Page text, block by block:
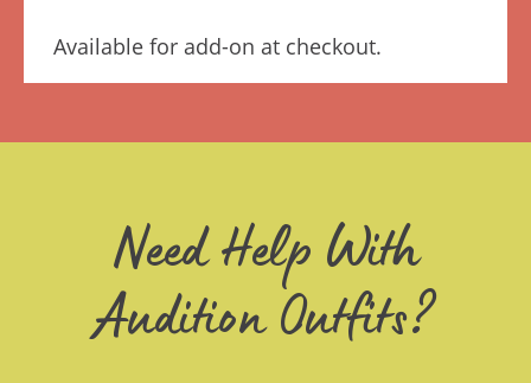
Available for add-on at checkout.
Need Help With
Audition Outfits?